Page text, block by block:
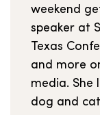
weekend
speaker at
Texas
and more
media. She
dog and